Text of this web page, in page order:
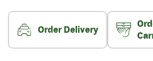
Order Delivery